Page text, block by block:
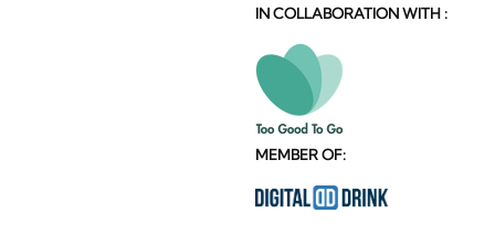
IN COLLABORATION WITH :
MEMBER OF: